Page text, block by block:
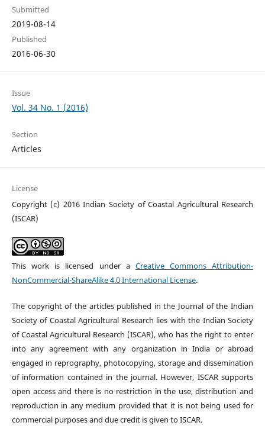
Submitted
2019-08-14
Published
2016-06-30
Issue
Vol. 34 No. 1 (2016)
Section
Articles
License
Copyright (c) 2016 Indian Society of Coastal Agricultural Research
(ISCAR)
This work is licensed under a Creative Commons Attribution-
NonCommercial-ShareAlike 4.0 International License.
The copyright of the articles published in the Journal of the Indian
Society of Coastal Agricultural Research lies with the Indian Society
of Coastal Agricultural Research (ISCAR), who has the right to enter
into any agreement with any organization in India or abroad
engaged in reprography, photocopying, storage and dissemination
of information contained in the journal. However, ISCAR supports
open access and there is no restriction in the use, distribution and
reproduction in any medium provided that it is not being used for
commercial purposes and due credit is given to ISCAR.